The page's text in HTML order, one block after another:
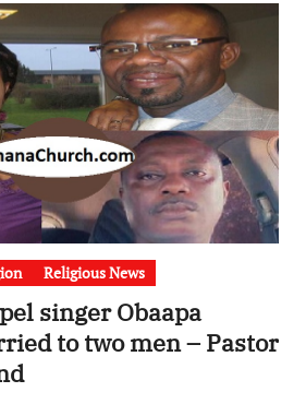
Religious News
singer Obaapa
to two men – Pastor